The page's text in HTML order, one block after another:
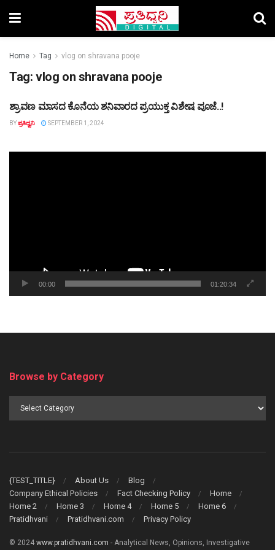
Home Tag vlog on shravana pooje
Tag: vlog on shravana pooje
TOP STORY
ಶ್ರಾವಣ ಮಾಸದ ಕೊನೆಯ ಶನಿವಾರದ ಪ್ರಯುಕ್ತ ವಿಶೇಷ ಪೂಜೆ..!
BYಪ್ರತಿಧ್ವನಿ SEPTEMBER 1, 2024
00:00 01:20:34
Browse by Category
{TEST_TITLE} About Us
Blog
Company Ethical Policies
Fact Checking Policy
Home
Home 2
Home 3 Home 4 Home 5
Home 6
Pratidhvani
Pratidhvani.com Privacy Policy
© 2024 www.pratidhvani.com - Analytical News, Opinions, Investigative